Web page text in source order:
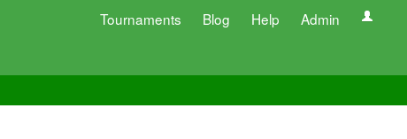
Tournaments Blog Help Admin